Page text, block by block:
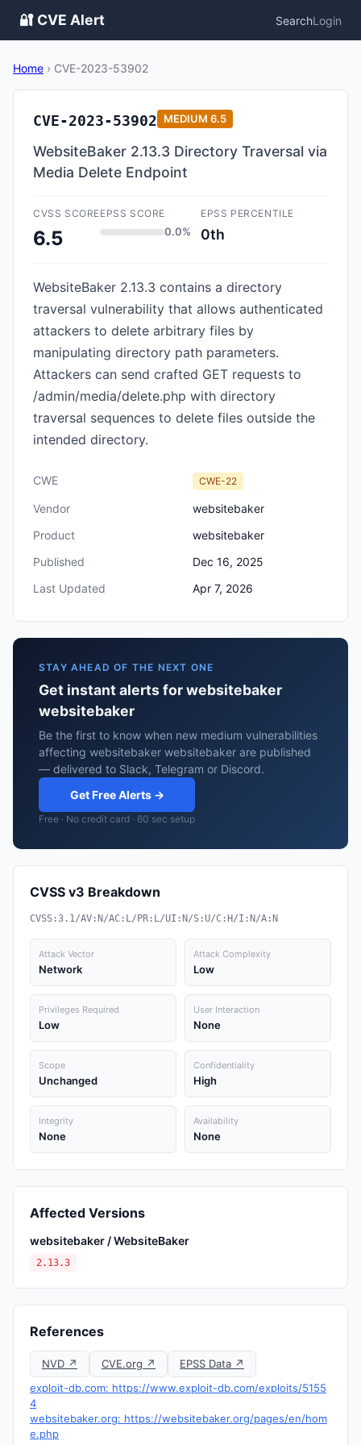
🔐 CVE Alert SearchLogin
Home › CVE-2023-53902
CVE-2023-53902 MEDIUM 6.5
WebsiteBaker 2.13.3 Directory Traversal via
Media Delete Endpoint
CVSS SCORE
6.5
EPSS SCORE
0.0%
EPSS PERCENTILE
0th
WebsiteBaker 2.13.3 contains a directory
traversal vulnerability that allows authenticated
attackers to delete arbitrary files by
manipulating directory path parameters.
Attackers can send crafted GET requests to
/admin/media/delete.php with directory
traversal sequences to delete files outside the
intended directory.
CWE CWE-22
Vendor
websitebaker
Product
websitebaker
Published
Dec 16, 2025
Last Updated
Apr 7, 2026
STAY AHEAD OF THE NEXT ONE
Get instant alerts for websitebaker
websitebaker
Be the first to know when new medium vulnerabilities
affecting websitebaker websitebaker are published
— delivered to Slack, Telegram or Discord.
Get Free Alerts →
Free · No credit card · 60 sec setup
CVSS v3 Breakdown
CVSS:3.1/AV:N/AC:L/PR:L/UI:N/S:U/C:H/I:N/A:N
Attack Vector
Network
Attack Complexity
Low
Privileges Required
Low
User Interaction
None
Scope
Unchanged
Confidentiality
High
Integrity
None
Availability
None
Affected Versions
websitebaker / WebsiteBaker
2.13.3
References
NVD ↗ CVE.org ↗
EPSS Data ↗
exploit-db.com: https://www.exploit-db.com/exploits/5155
4
websitebaker.org: https://websitebaker.org/pages/en/hom
e.php